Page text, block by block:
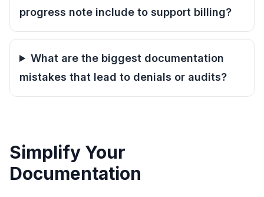
progress note include to support billing?
What are the biggest documentation
mistakes that lead to denials or audits?
Simplify Your
Documentation